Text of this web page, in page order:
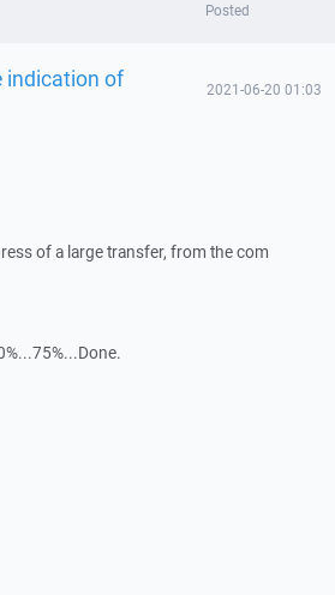
Posted
indication of 2021-06-20 01:03
of a large transfer, from the com